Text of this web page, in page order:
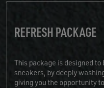
REFRESH PACKAGE
This package is designed
sneakers, by deeply
giving you the opportunity